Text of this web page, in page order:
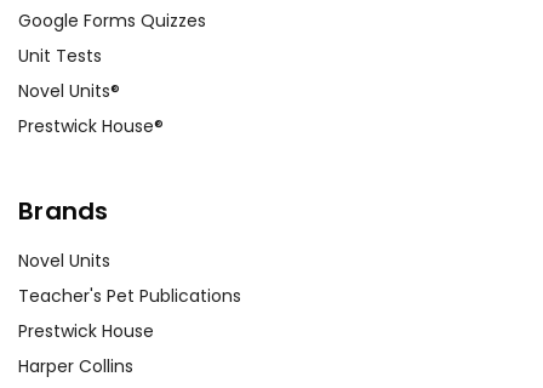
Google Forms Quizzes
Unit Tests
Novel Units®
Prestwick House®
Brands
Novel Units
Teacher's Pet Publications
Prestwick House
Harper Collins